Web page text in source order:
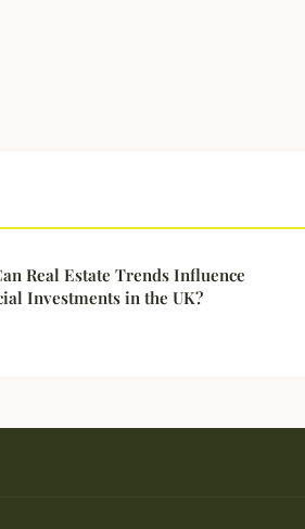
Real Estate Trends Influence
Investments in the UK?